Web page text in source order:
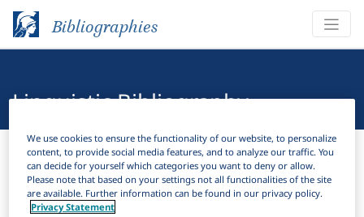
Bibliographies
Linguistic Bibliography
Bibliographies Linguistic Bibliography
Filter Search
We use cookies to ensure the functionality of our website, to personalize
content, to provide social media features, and to analyze our traffic. You
can decide for yourself which categories you want to deny or allow.
Please note that based on your settings not all functionalities of the site
are available. Further information can be found in our privacy policy.
Privacy Statement